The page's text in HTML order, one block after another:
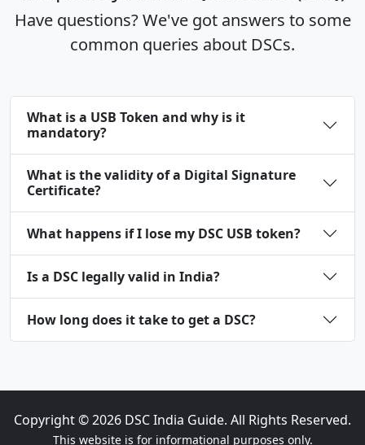
Have questions? We've got answers to some
common queries about DSCs.
What is a USB Token and why is it
mandatory?
What is the validity of a Digital Signature
Certificate?
What happens if I lose my DSC USB token?
Is a DSC legally valid in India?
How long does it take to get a DSC?
Copyright ©2026 DSC India Guide. All Rights Reserved.
This website is for informational purposes only.